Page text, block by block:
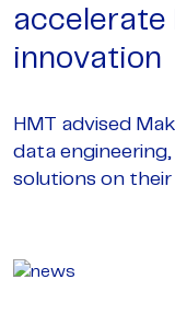
accelerate
innovation
HMT advised
data
solutions on their